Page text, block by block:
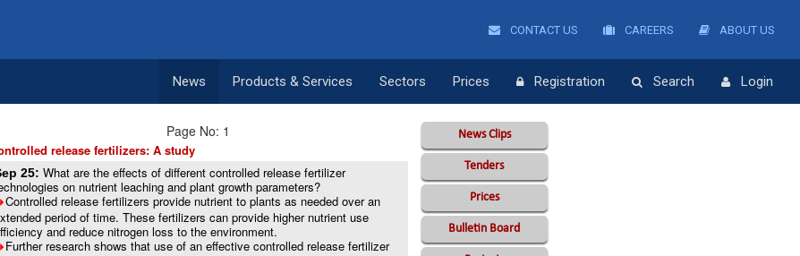
CONTACT US CAREERS ABOUT US
News Products & Services Sectors Prices Registration Search Login
Page No: 1
release fertilizers: A study
25:What are the effects of different controlled release fertilizer
on nutrient leaching and plant growth parameters?
Controlled release fertilizers provide nutrient to plants as needed over an
period of time. These fertilizers can provide higher nutrient use
and reduce nitrogen loss to the environment.
Further research shows that use of an effective controlled release fertilizer
News Clips
Tenders
Prices
Bulletin Board